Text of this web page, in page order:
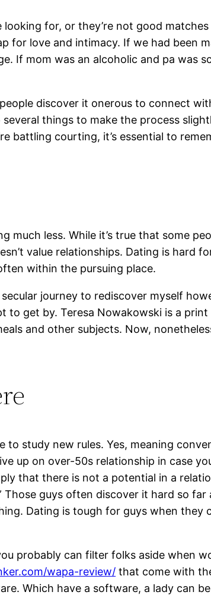
for, or they’re not good
for love and intimacy. If we had been
If mom was an alcoholic and pa was
discover it onerous to connect
things to make the process
battling courting, it’s essential to
less. While it’s true that some
value relationships. Dating is hard
within the pursuing place.
journey to rediscover myself
to get by. Teresa Nowakowski is a
and other subjects. Now,
to study new rules. Yes, meaning
up on over-50s relationship in case
that there is not a potential in a
guys often discover it hard so
Dating is tough for guys when they
probably can filter folks aside when
wapa-review/ that come with
Which have a software, a lady can